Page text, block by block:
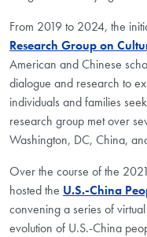
From 2019 to 2024, the
Research Group on
American and Chinese
dialogue and research to
individuals and families
research group met over
Washington, DC, China,
Over the course of the
hosted the U.S.-China
convening a series of
evolution of U.S.-China